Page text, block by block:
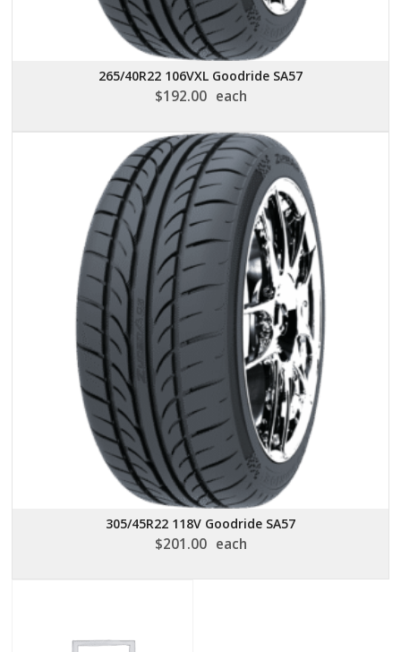
265/40R22 106VXL Goodride SA57
$192.00 each
305/45R22 118V Goodride SA57
$201.00 each